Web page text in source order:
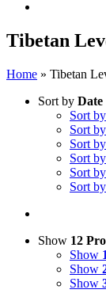
Tibetan
Home » Tibetan
Sort by Date
Sort by
Sort by
Sort by
Sort by
Sort by
Sort by
Show 12
Show
Show
Show